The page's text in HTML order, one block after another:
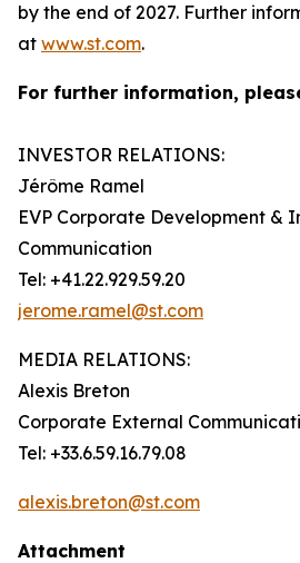
by the end of 2027. Further
at www.st.com.
For further information,
INVESTOR RELATIONS:
Jérôme Ramel
EVP Corporate Development &
Communication
Tel: +41.22.929.59.20
jerome.ramel@st.com
MEDIA RELATIONS:
Alexis Breton
Corporate External
Tel: +33.6.59.16.79.08
alexis.breton@st.com
Attachment